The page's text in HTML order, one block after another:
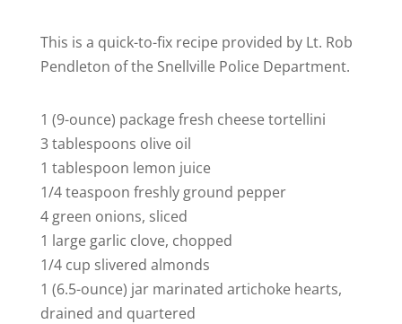
This is a quick-to-fix recipe provided by Lt. Rob
Pendleton of the Snellville Police Department.
1 (9-ounce) package fresh cheese tortellini
3 tablespoons olive oil
1 tablespoon lemon juice
1/4 teaspoon freshly ground pepper
4 green onions, sliced
1 large garlic clove, chopped
1/4 cup slivered almonds
1 (6.5-ounce) jar marinated artichoke hearts,
drained and quartered